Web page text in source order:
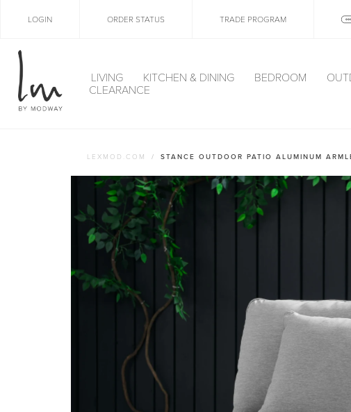
LOGIN ORDER STATUS TRADE PROGRAM
LIVING KITCHEN & DINING BEDROOM
CLEARANCE
LEXMOD.COM STANCE OUTDOOR PATIO ALUMINUM